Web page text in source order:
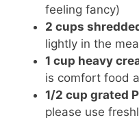
feeling fancy)
2 cups
lightly in the
1 cup heavy
is comfort food
1/2 cup grated
please use